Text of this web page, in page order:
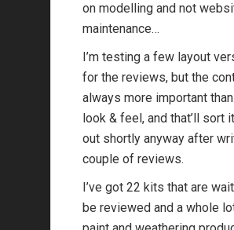
on modelling and not
maintenance…
I’m testing a few layout
for the reviews, but the
always more important
look & feel, and that’ll sort
out shortly anyway after
couple of reviews.
I’ve got 22 kits that are
be reviewed and a whole